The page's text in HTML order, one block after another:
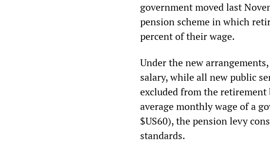
government moved last
pension scheme in which
percent of their wage.
Under the new
salary, while all new public
excluded from the retirement
average monthly wage of a
$US60), the pension levy
standards.